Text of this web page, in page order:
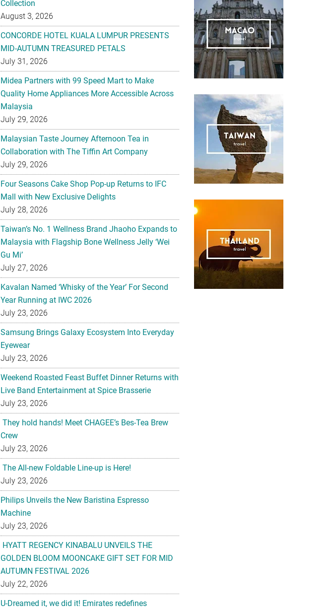
Collection
August 3, 2026
CONCORDE HOTEL KUALA LUMPUR PRESENTS
MID-AUTUMN TREASURED PETALS
July 31, 2026
Midea Partners with 99 Speed Mart to Make
Quality Home Appliances More Accessible Across
Malaysia
July 29, 2026
Malaysian Taste Journey Afternoon Tea in
Collaboration with The Tiffin Art Company
July 29, 2026
Four Seasons Cake Shop Pop-up Returns to IFC
Mall with New Exclusive Delights
July 28, 2026
Taiwan’s No. 1 Wellness Brand Jhaoho Expands to
Malaysia with Flagship Bone Wellness Jelly ‘Wei
Gu Mi’
July 27, 2026
Kavalan Named ‘Whisky of the Year’ For Second
Year Running at IWC 2026
July 23, 2026
Samsung Brings Galaxy Ecosystem Into Everyday
Eyewear
July 23, 2026
Weekend Roasted Feast Buffet Dinner Returns with
Live Band Entertainment at Spice Brasserie
July 23, 2026
They hold hands! Meet CHAGEE’s Bes-Tea Brew
Crew
July 23, 2026
The All-new Foldable Line-up is Here!
July 23, 2026
Philips Unveils the New Baristina Espresso
Machine
July 23, 2026
HYATT REGENCY KINABALU UNVEILS THE
GOLDEN BLOOM MOONCAKE GIFT SET FOR MID
AUTUMN FESTIVAL 2026
July 22, 2026
U-Dreamed it, we did it! Emirates redefines